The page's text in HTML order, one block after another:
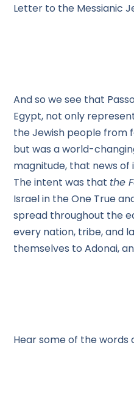
Letter to the Messianic
And so we see that
Egypt, not only
the Jewish people from
but was a world-
magnitude, that news
The intent was that the
Israel in the One True
spread throughout the
every nation, tribe, and
themselves to Adonai,
Hear some of the words